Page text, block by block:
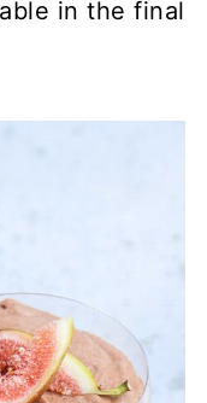
in the final